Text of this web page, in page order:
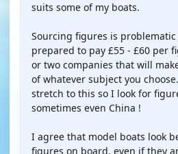
suits some of my boats.
Sourcing figures is
prepared to pay £55 - £60 per
or two companies that will
of whatever subject you
stretch to this so I look for
sometimes even China !
I agree that model boats look
figures on board, even if they